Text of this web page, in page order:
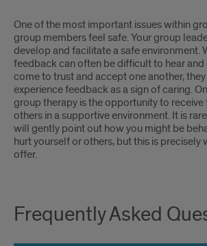
time
with
others.
up
on
by
the
leaders
or
group
members.
I
will
be
verbally
attacked
or
ganged
on
One of the most important issues within
group members feel safe. Your group
develop and facilitate a safe environment.
feedback can often be difficult to hear
come to trust and accept one another,
experience feedback as a sign of caring.
group therapy is the opportunity to
others in a supportive environment. It is
will gently point out how you might be
hurt yourself or others, but this is precisely
offer.
Frequently Asked